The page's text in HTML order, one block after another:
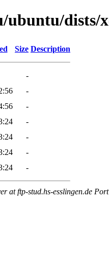
ubuntu/dists/
Size Description
-
-
-
-
-
-
-
at ftp-stud.hs-esslingen.de